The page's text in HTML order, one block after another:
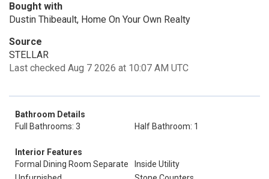
Bought with
Dustin Thibeault, Home On Your Own Realty
Source
STELLAR
Last checked Aug 7 2026 at 10:07 AM UTC
Bathroom Details
Full Bathrooms: 3
Half Bathroom: 1
Interior Features
Formal Dining Room Separate
Inside Utility